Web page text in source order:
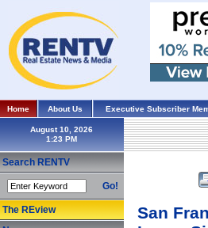
Home About Us Executive Subscriber
August 10, 2026
Search RENTV
Go!
The REview
San